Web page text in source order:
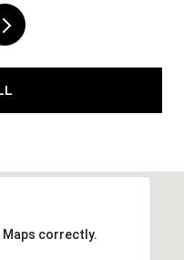
Maps correctly.